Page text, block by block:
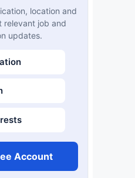
location and
relevant job and
updates.
Account